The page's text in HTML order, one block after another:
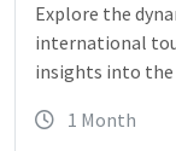
Explore the
international
insights into the
1 Month